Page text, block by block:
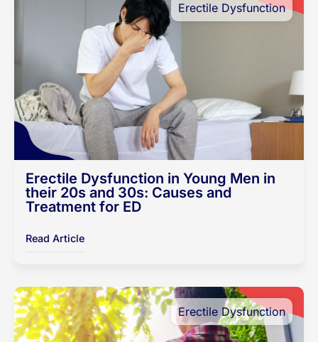
Erectile Dysfunction
Erectile Dysfunction in Young Men in
their 20s and 30s: Causes and
Treatment for ED
Read Article
Erectile Dysfunction